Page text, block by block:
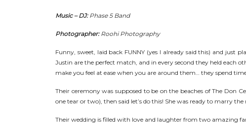
Music – DJ: Phase 5 Band
Photographer: Roohi Photography
Funny, sweet, laid back FUNNY (yes I already said this) and just
Justin are the perfect match, and in every second they held each
make you feel at ease when you are around them… they spend
Their ceremony was supposed to be on the beaches of The
one tear or two), then said let’s do this! She was ready to marry
Their wedding is filled with love and laughter from two amazing